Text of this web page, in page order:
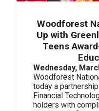
Woodforest
Up with
Teens
Wednesday,
Woodforest
today a
Financial
holders with